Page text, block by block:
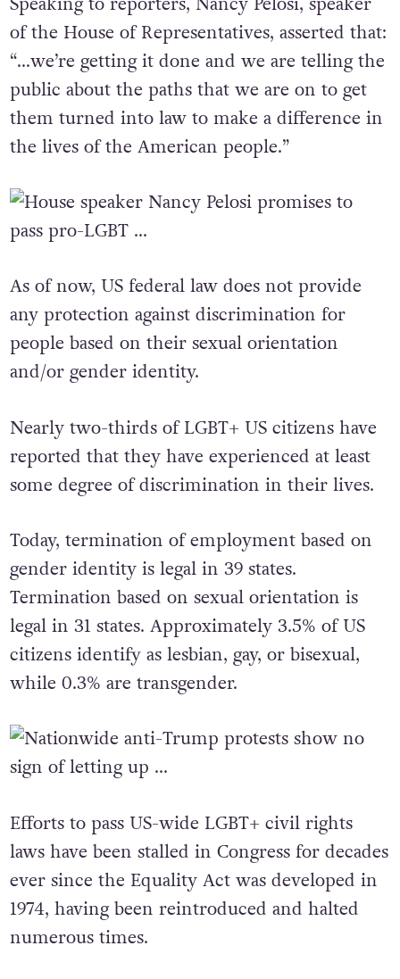
Speaking to reporters, Nancy Pelosi, speaker
of the House of Representatives, asserted that:
“…we’re getting it done and we are telling the
public about the paths that we are on to get
them turned into law to make a difference in
As of now, US federal law does not provide
any protection against discrimination for
people based on their sexual orientation
Nearly two-thirds of LGBT+ US citizens have
reported that they have experienced at least
Today, termination of employment based on
gender identity is legal in 39 states.
Termination based on sexual orientation is
legal in 31 states. Approximately 3.5% of US
citizens identify as lesbian, gay, or bisexual,
Efforts to pass US-wide LGBT+ civil rights
laws have been stalled in Congress for decades
ever since the Equality Act was developed in
1974, having been reintroduced and halted